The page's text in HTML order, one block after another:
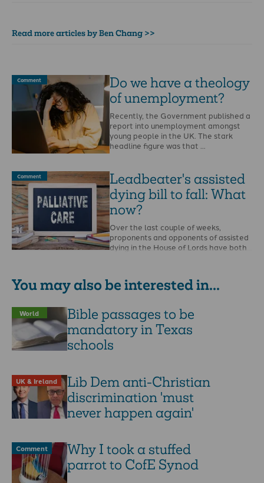
Read more articles by Ben Chang >>
Comment
Do we have a theology
of unemployment?
Recently, the Government published a
report into unemployment amongst
young people in the UK. The stark
headline figure was that …
Comment
Leadbeater's assisted
dying bill to fall: What
now?
Over the last couple of weeks,
proponents and opponents of assisted
dying in the House of Lords have both
You may also be interested in...
World
Bible passages to be
mandatory in Texas
schools
UK & Ireland
Lib Dem anti-Christian
discrimination 'must
never happen again'
Comment
Why I took a stuffed
parrot to CofE Synod